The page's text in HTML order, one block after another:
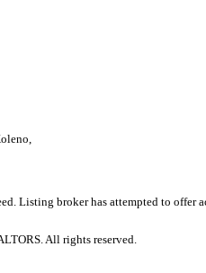
Listing broker has attempted to offer
All rights reserved.